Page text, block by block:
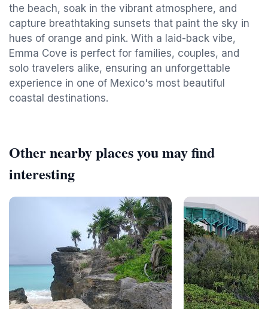
the beach, soak in the vibrant atmosphere, and
capture breathtaking sunsets that paint the sky in
hues of orange and pink. With a laid-back vibe,
Emma Cove is perfect for families, couples, and
solo travelers alike, ensuring an unforgettable
experience in one of Mexico's most beautiful
coastal destinations.
Other nearby places you may find
interesting